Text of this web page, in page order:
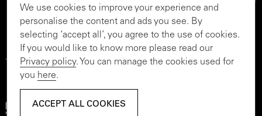
Subscribe
To the rationalist and the
believer
We use cookies to improve your experience and
personalise the content and ads you see. By
selecting ‘accept all’, you agree to the use of cookies.
If you would like to know more please read our
Privacy policy. You can manage the cookies used for
you here.
ACCEPT ALL COOKIES
ACCEPT ALL COOKIES